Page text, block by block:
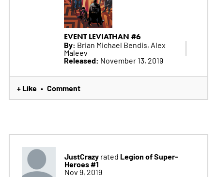
EVENT LEVIATHAN #6
By: Brian Michael Bendis, Alex
Maleev
Released: November 13, 2019
+ Like • Comment
JustCrazyrated Legion of Super-
Heroes #1
Nov 9, 2019